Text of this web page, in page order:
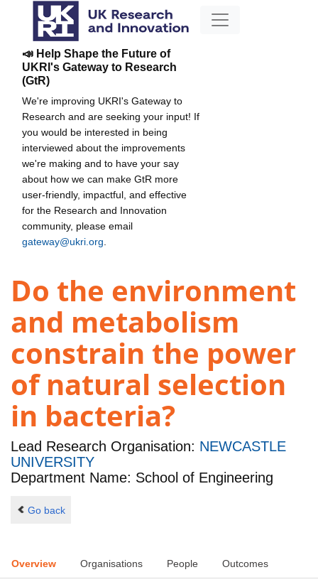
📣 Help Shape the Future of
UKRI's Gateway to Research
(GtR)
We're improving UKRI's Gateway to
Research and are seeking your input! If
you would be interested in being
interviewed about the improvements
we're making and to have your say
about how we can make GtR more
user-friendly, impactful, and effective
for the Research and Innovation
community, please email
gateway@ukri.org
Do the environment
and metabolism
constrain the power
of natural selection
in bacteria?
Lead Research Organisation: NEWCASTLE
UNIVERSITY
Department Name: School of Engineering
Go back
Overview Organisations People Outcomes